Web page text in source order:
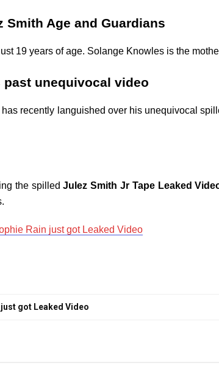
Smith Age and Guardians
19 years of age. Solange Knowles is the
past unequivocal video
recently languished over his unequivocal
the spilledJulez Smith Jr Tape Leaked
Rain just got Leaked Video
just got Leaked Video